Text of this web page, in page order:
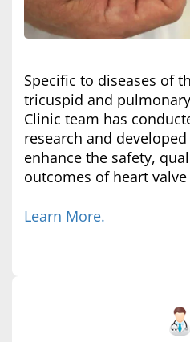
Specific to diseases of
tricuspid and
Clinic team has
research and
enhance the safety,
outcomes of heart
Learn More.